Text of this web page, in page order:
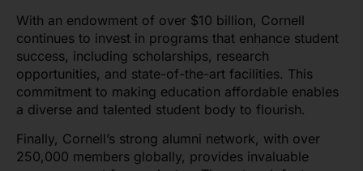
With an endowment of over $10 billion, Cornell
continues to invest in programs that enhance student
success, including scholarships, research
opportunities, and state-of-the-art facilities. This
commitment to making education affordable enables
a diverse and talented student body to flourish.
Finally, Cornell’s strong alumni network, with over
250,000 members globally, provides invaluable